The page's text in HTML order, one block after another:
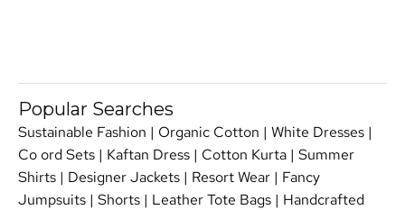
Popular Searches
Sustainable Fashion | Organic Cotton | White Dresses |
Co ord Sets | Kaftan Dress | Cotton Kurta | Summer
Shirts | Designer Jackets | Resort Wear | Fancy
Jumpsuits | Shorts | Leather Tote Bags | Handcrafted